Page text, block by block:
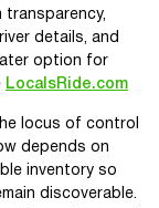
details, and
option for
LocalsRide.com
locus of control
depends on
inventory so
discoverable.